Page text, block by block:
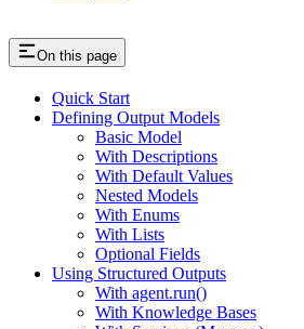
On this page
Quick Start
Defining Output Models
Basic Model
With Descriptions
With Default Values
Nested Models
With Enums
With Lists
Optional Fields
Using Structured Outputs
With agent.run()
With Knowledge Bases